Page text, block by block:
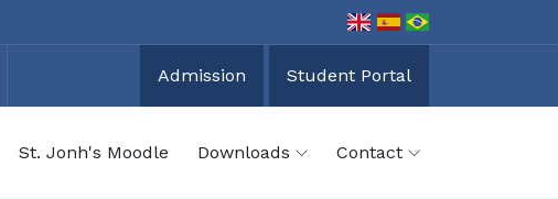
Admission Student Portal
St. Jonh's Moodle Downloads Contact